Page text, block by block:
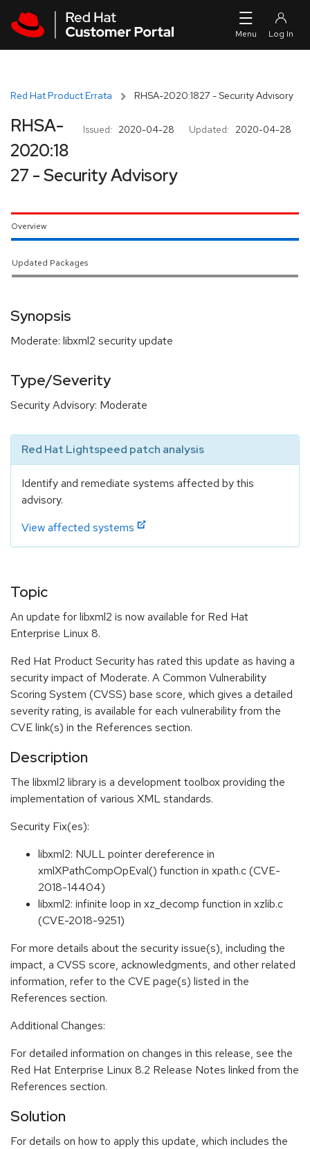
Red Hat Product Errata RHSA-2020:1827 - Security Advisory
Issued: 2020-04-28 Updated: 2020-04-28
RHSA-
2020:18
27 - Security Advisory
Overview
Updated Packages
Synopsis
Moderate: libxml2 security update
Type/Severity
Security Advisory: Moderate
Red Hat Lightspeed patch analysis
Identify and remediate systems affected by this
advisory.
View affected systems
Topic
An update for libxml2 is now available for Red Hat
Enterprise Linux 8.
Red Hat Product Security has rated this update as having a
security impact of Moderate. A Common Vulnerability
Scoring System (CVSS) base score, which gives a detailed
severity rating, is available for each vulnerability from the
CVE link(s) in the References section.
Description
The libxml2 library is a development toolbox providing the
implementation of various XML standards.
Security Fix(es):
libxml2: NULL pointer dereference in
xmlXPathCompOpEval() function in xpath.c (CVE-
2018-14404)
libxml2: infinite loop in xz_decomp function in xzlib.c
(CVE-2018-9251)
For more details about the security issue(s), including the
impact, a CVSS score, acknowledgments, and other related
information, refer to the CVE page(s) listed in the
References section.
Additional Changes:
For detailed information on changes in this release, see the
Red Hat Enterprise Linux 8.2 Release Notes linked from the
References section.
Solution
For details on how to apply this update, which includes the